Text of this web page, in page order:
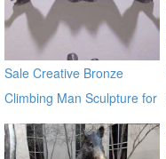
Sale Creative Bronze
Climbing Man Sculpture for
the Wall BOKK-94